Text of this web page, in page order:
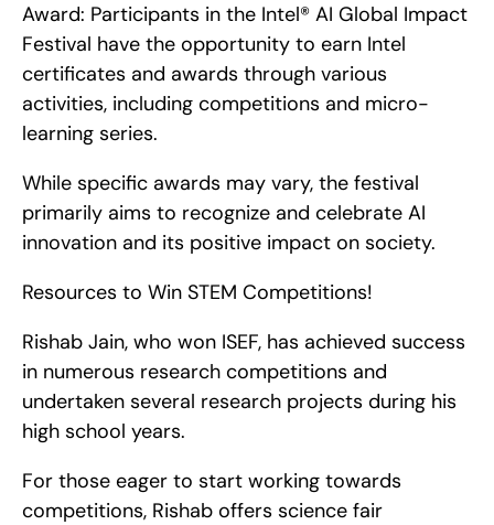
Award: Participants in the Intel® AI Global Impact
Festival have the opportunity to earn Intel
certificates and awards through various
activities, including competitions and micro-
learning series.
While specific awards may vary, the festival
primarily aims to recognize and celebrate AI
innovation and its positive impact on society.
Resources to Win STEM Competitions!
Rishab Jain, who won ISEF, has achieved success
in numerous research competitions and
undertaken several research projects during his
high school years.
For those eager to start working towards
competitions, Rishab offers science fair